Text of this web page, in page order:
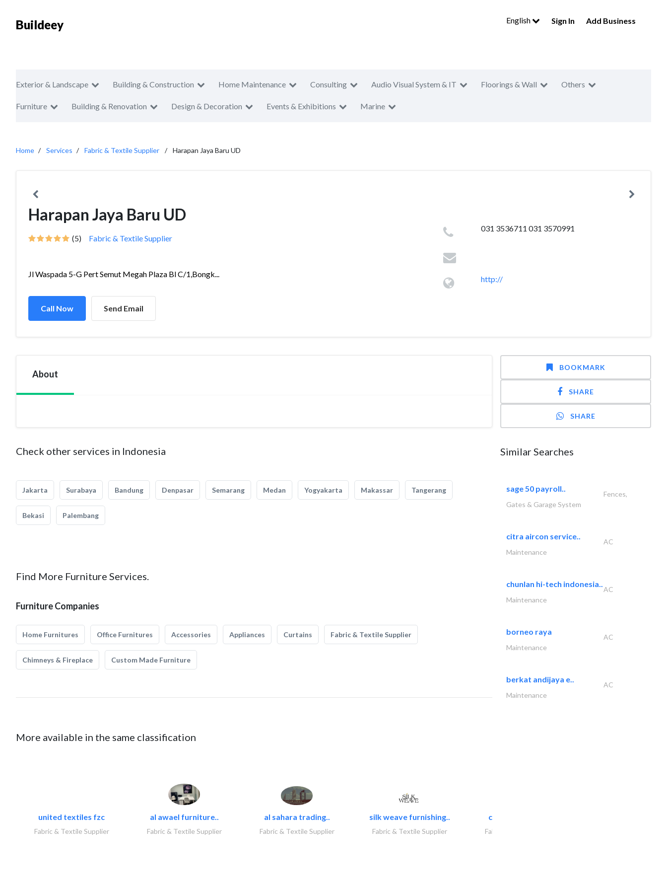
Buildeey English Sign In Add Business
Exterior & Landscape Building & Construction Home Maintenance Consulting Audio Visual System & IT Floorings & Wall Others
Furniture Building & Renovation Design & Decoration Events & Exhibitions Marine
Home Services Fabric & Textile Supplier Harapan Jaya Baru UD
Harapan Jaya Baru UD
(5) Fabric & Textile Supplier
Jl Waspada 5-G Pert Semut Megah Plaza Bl C/1,Bongk...
Call Now Send Email
031 3536711 031 3570991
http://
About
Check other services in Indonesia
Jakarta Surabaya Bandung Denpasar Semarang Medan Yogyakarta Makassar Tangerang
Bekasi Palembang
Find More Furniture Services.
Furniture Companies
Home Furnitures Office Furnitures Accessories Appliances Curtains Fabric & Textile Supplier
Chimneys & Fireplace Custom Made Furniture
More available in the same classification
united textiles fzc
Fabric & Textile Supplier
al awael furniture..
Fabric & Textile Supplier
al sahara trading..
Fabric & Textile Supplier
silk weave furnishing..
Fabric & Textile Supplier
chrysels decore llc
Fabric & Textile Supplier
BOOKMARK
SHARE
SHARE
Similar Searches
sage 50 payroll..
Fences,
Gates & Garage System
citra aircon service..
AC
Maintenance
chunlan hi-tech indonesia..
AC
Maintenance
borneo raya
AC
Maintenance
berkat andijaya e..
AC
Maintenance